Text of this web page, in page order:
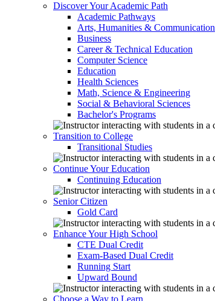
Discover Your Academic Path
Academic Pathways
Arts, Humanities & Communication
Business
Career & Technical Education
Computer Science
Education
Health Sciences
Math, Science & Engineering
Social & Behavioral Sciences
Bachelor's Programs
Transition to College
Transitional Studies
Continue Your Education
Continuing Education
Senior Citizen
Gold Card
Enhance Your High School
CTE Dual Credit
Exam-Based Dual Credit
Running Start
Upward Bound
Choose a Way to Learn